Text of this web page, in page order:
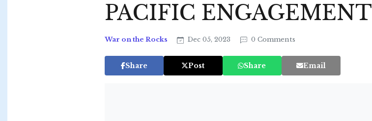
PACIFIC ENGAGEMENT
War on the Rocks Dec 05, 2023 0 Comments
Share Post Share Email